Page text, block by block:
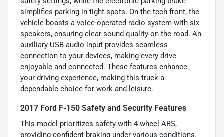
simplifies parking in tight spots. On the tech front, the
vehicle boasts a voice-operated radio system with six
speakers, ensuring clear sound quality on the road. An
auxiliary USB audio input provides seamless
connection to your devices, making every drive
enjoyable and connected. These features enhance
your driving experience, making this truck a
dependable choice for work and leisure.
2017 Ford F-150 Safety and Security Features
This model prioritizes safety with 4-wheel ABS,
providing confident braking under various conditions.